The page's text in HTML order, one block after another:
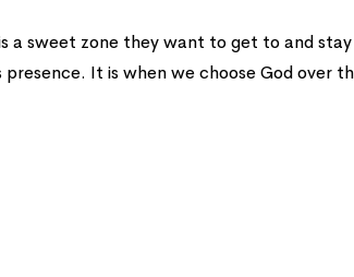
a sweet zone they want to get to and
It is when we choose God over